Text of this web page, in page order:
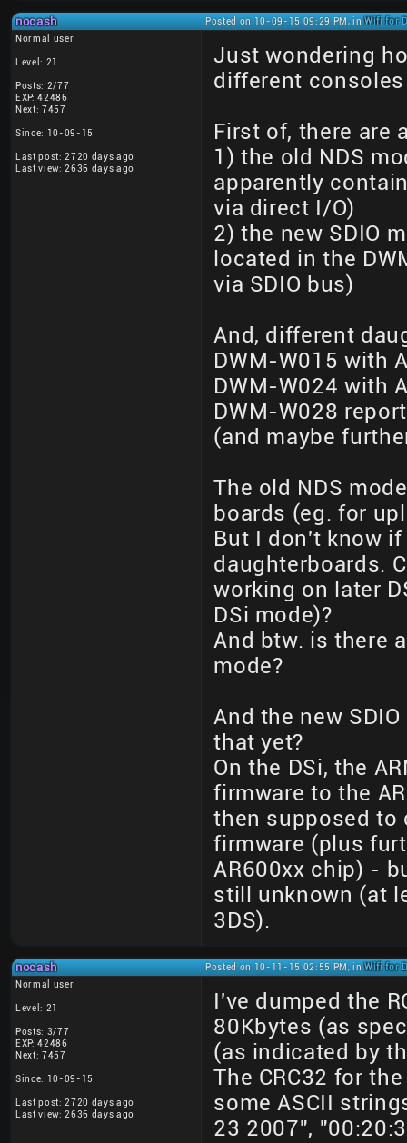
nocash Posted on 10-09-15 09:29 PM, inWifi for
Normal user
Level: 21
Posts: 2/77
EXP: 42486
Next: 7457
Since: 10-09-15
Last post: 2720 days ago
Last view: 2636 days ago
Just wondering
different
First of, there are
1) the old NDS
apparently
via direct I/O)
2) the new SDIO
located in the
via SDIO bus)
And, different
DWM-W015 with
DWM-W024 with
DWM-W028
(and maybe
The old NDS
boards (eg. for
But I don't know
daughterboards.
working on later
DSi mode)?
And btw. is there
mode?
And the new
that yet?
On the DSi, the
firmware to the
then supposed to
firmware (plus
AR600xx chip) -
still unknown (at
3DS).
nocash Posted on 10-11-15 02:55 PM, inWifi for
Normal user
Level: 21
Posts: 3/77
EXP: 42486
Next: 7457
Since: 10-09-15
Last post: 2720 days ago
Last view: 2636 days ago
I've dumped the
80Kbytes (as
(as indicated by
The CRC32 for
some ASCII
23 2007",